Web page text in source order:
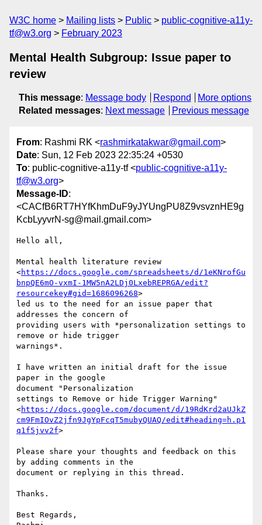
W3C home Mailing lists Public
public-cognitive-a11y-
tf@w3.org
February 2023
Mental Health Subgroup: Issue paper to
review
This message: Message body Respond
More options
Related messages: Next message Previous message
From: Rashmi RK <rashmirkatakwar@gmail.com>
Date: Sun, 12 Feb 2023 22:35:24 +0530
To: public-cognitive-a11y-tf <public-cognitive-a11y-
tf@w3.org>
Message-ID:
<CACfB6RT7HYfKhmDuF9yJYUngPU8Z9vsvznHE9g
KcbLyyvrN-sg@mail.gmail.com>
Hello all,
Mental health literature review
<https://docs.google.com/spreadsheets/d/1eKNrofGu
bnpQE6mO-vxmI-1MW5nA2LDj0LxebREPRGA/edit?
resourcekey#gid=1686096268>
led us to the need for an issue paper that
addresses the concern of
providing users with *personalization settings to
remove or hide trigger
warnings*.
I have written an initial draft for the issue
paper in the google
document "Personalization
settings to Remove or hide Trigger Warning"
<https://docs.google.com/document/d/19RdKrd2aUJkZ
cm9FmIOvZ2jfn9JgYpFcqT5mubyQUAQ/edit#heading=h.p1
q1f5jvv2f>
Please share your thoughts and feedback on this
by adding comments in the
document or replying in this thread.
Thanks.
Best Regards,